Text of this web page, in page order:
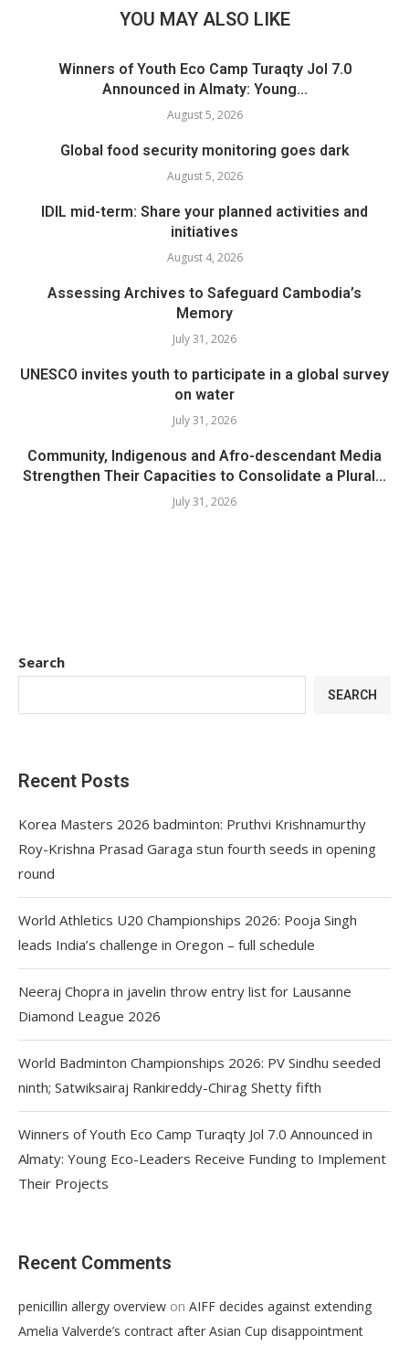
YOU MAY ALSO LIKE
Winners of Youth Eco Camp Turaqty Jol 7.0
Announced in Almaty: Young...
August 5, 2026
Global food security monitoring goes dark
August 5, 2026
IDIL mid-term: Share your planned activities and
initiatives
August 4, 2026
Assessing Archives to Safeguard Cambodia’s
Memory
July 31, 2026
UNESCO invites youth to participate in a global survey
on water
July 31, 2026
Community, Indigenous and Afro-descendant Media
Strengthen Their Capacities to Consolidate a Plural...
July 31, 2026
Search
SEARCH
Recent Posts
Korea Masters 2026 badminton: Pruthvi Krishnamurthy
Roy-Krishna Prasad Garaga stun fourth seeds in opening
round
World Athletics U20 Championships 2026: Pooja Singh
leads India’s challenge in Oregon – full schedule
Neeraj Chopra in javelin throw entry list for Lausanne
Diamond League 2026
World Badminton Championships 2026: PV Sindhu seeded
ninth; Satwiksairaj Rankireddy-Chirag Shetty fifth
Winners of Youth Eco Camp Turaqty Jol 7.0 Announced in
Almaty: Young Eco-Leaders Receive Funding to Implement
Their Projects
Recent Comments
penicillin allergy overview on AIFF decides against extending
Amelia Valverde’s contract after Asian Cup disappointment